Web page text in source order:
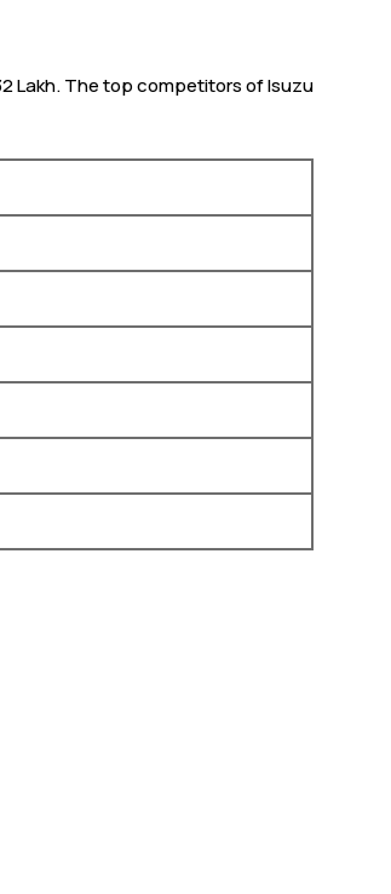
Lakh. The top competitors of Isuzu